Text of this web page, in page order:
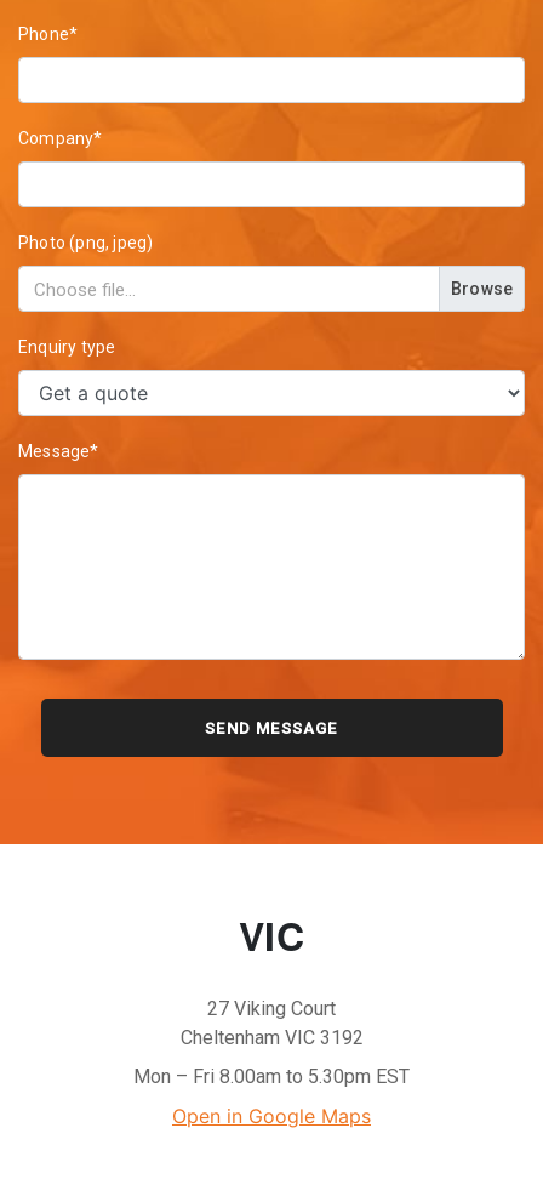
Phone*
Company*
Photo (png, jpeg)
Browse
Enquiry type
Message*
VIC
27 Viking Court
Cheltenham VIC 3192
Mon – Fri 8.00am to 5.30pm EST
Open in Google Maps